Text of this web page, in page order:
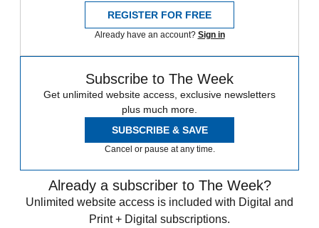
REGISTER FOR FREE
Already have an account? Sign in
Subscribe to The Week
Get unlimited website access, exclusive newsletters
plus much more.
SUBSCRIBE & SAVE
Cancel or pause at any time.
Already a subscriber to The Week?
Unlimited website access is included with Digital and
Print + Digital subscriptions.